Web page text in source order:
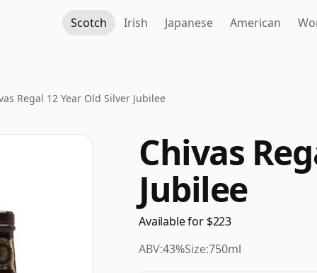
Scotch Irish Japanese American
Regal 12 Year Old Silver Jubilee
Chivas
Jubilee
Available for $223
ABV:43%Size:750ml